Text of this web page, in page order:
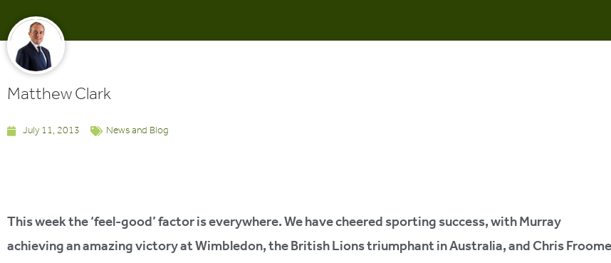
Matthew Clark
July 11, 2013 News and Blog
This week the ‘feel-good’ factor is everywhere. We have cheered sporting success, with Murray
achieving an amazing victory at Wimbledon, the British Lions triumphant in Australia, and Chris Froome